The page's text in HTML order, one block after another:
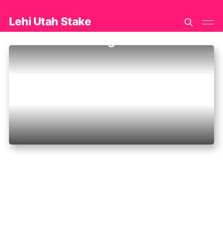
Lehi Utah Stake